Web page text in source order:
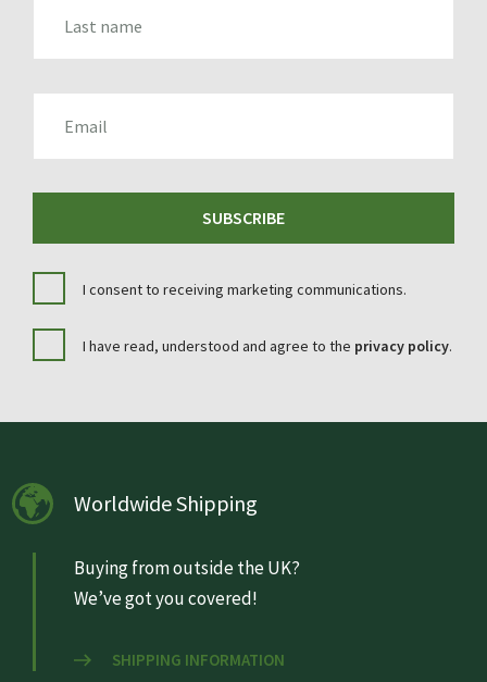
SUBSCRIBE
I consent to receiving marketing communications.
I have read, understood and agree to the privacy policy.
Worldwide Shipping
Buying from outside the UK?
We’ve got you covered!
SHIPPING INFORMATION